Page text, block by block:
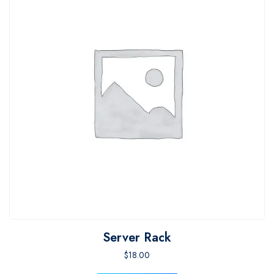
Server Rack
$18.00